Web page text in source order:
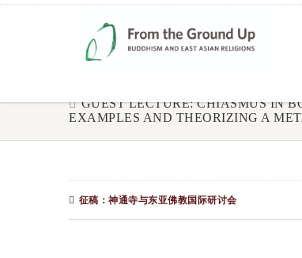
GUEST LECTURE: CHIASMUS IN
EXAMPLES AND THEORIZING A
征稿：神通寺与东亚佛教国际研讨会